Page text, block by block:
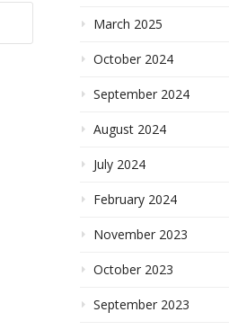
March 2025
October 2024
September 2024
August 2024
July 2024
February 2024
November 2023
October 2023
September 2023